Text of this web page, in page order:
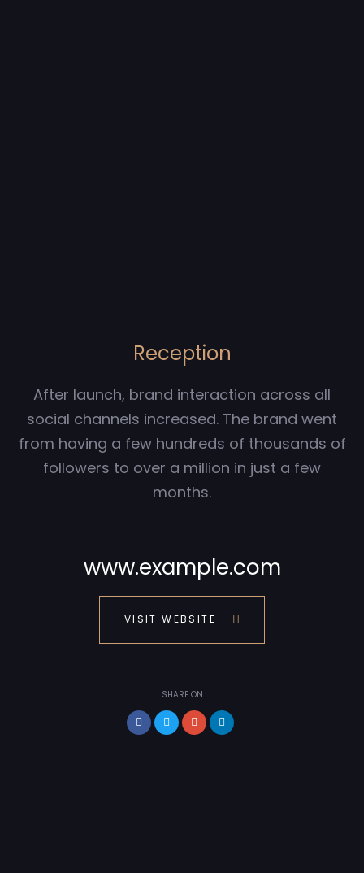
Reception
After launch, brand interaction across all
social channels increased. The brand went
from having a few hundreds of thousands of
followers to over a million in just a few
months.
www.example.com
VISIT WEBSITE
SHARE ON